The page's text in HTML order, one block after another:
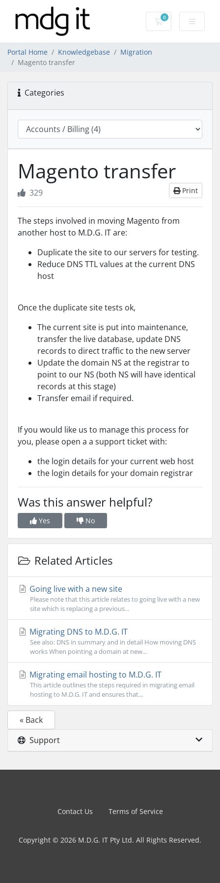
0
Shopping Cart
Portal Home Knowledgebase
Migration
Magento transfer
Categories
Magento transfer
Print
329
The steps involved in moving Magento from
another host to M.D.G. IT are:
Duplicate the site to our servers for testing.
Reduce DNS TTL values at the current DNS
host
Once the duplicate site tests ok,
The current site is put into maintenance,
transfer the live database, update DNS
records to direct traffic to the new server
Update the domain NS at the registrar to
point to our NS (both NS will have identical
records at this stage)
Transfer email if required.
If you would like us to manage this process for
you, please open a a support ticket with:
the login details for your current web host
the login details for your domain registrar
Was this answer helpful?
Yes No
Related Articles
Going live with a new site
Please note that this article relates to going live with a new
site which is replacing a previous...
Migrating DNS to M.D.G. IT
See also: DNS in summary and in detail How moving DNS
works When pointing a domain at new...
Migrating email hosting to M.D.G. IT
This article outlines the steps required in migrating email
hosting to M.D.G. IT and ensures that...
« Back
Support
Contact Us Terms of Service
Copyright © 2026 M.D.G. IT Pty Ltd. All Rights Reserved.